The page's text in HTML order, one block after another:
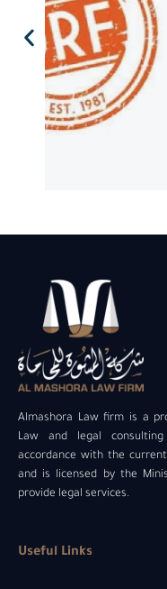
Almashora Law firm is a
Law and legal
accordance with the
and is licensed by the
provide legal services.
Useful Links